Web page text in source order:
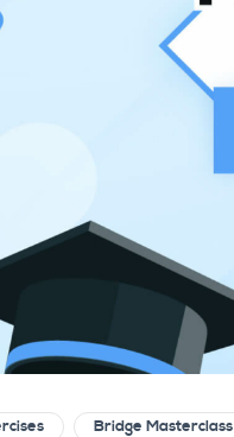
Bridge Masterclass